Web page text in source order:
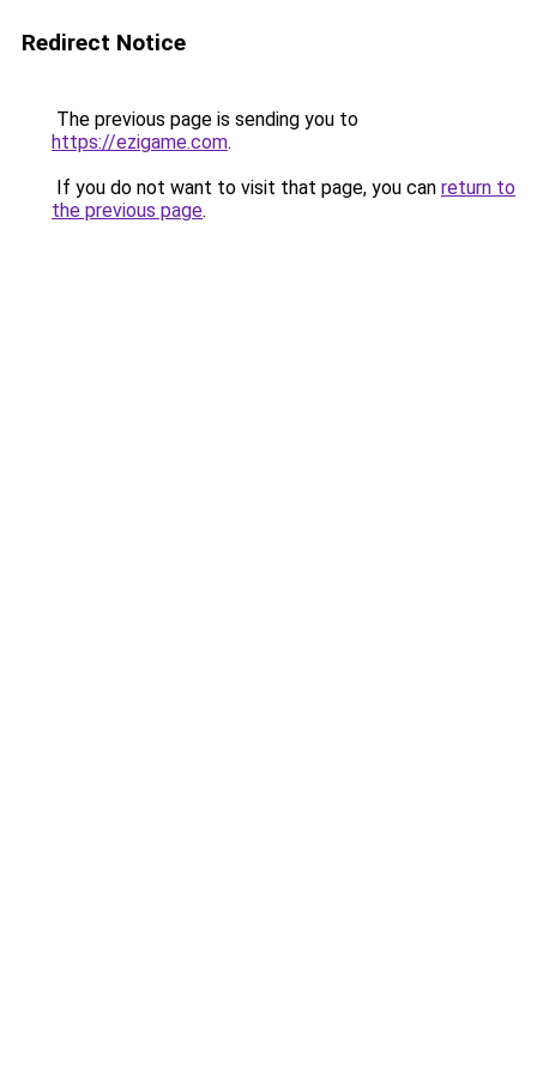
Redirect Notice
The previous page is sending you to
https://ezigame.com.
If you do not want to visit that page, you can return to
the previous page.